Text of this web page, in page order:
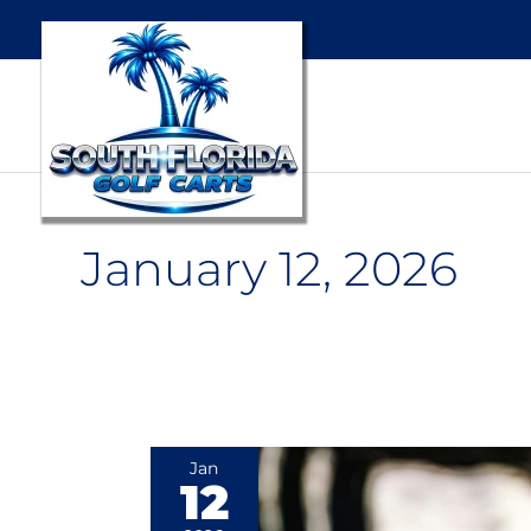
January 12, 2026
Jan
12
Unexpected
Benefits